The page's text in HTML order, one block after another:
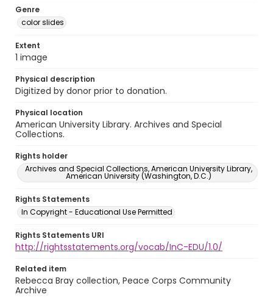
Genre
color slides
Extent
1 image
Physical description
Digitized by donor prior to donation.
Physical location
American University Library. Archives and Special
Collections.
Rights holder
Archives and Special Collections, American University Library,
American University (Washington, D.C.)
Rights Statements
In Copyright - Educational Use Permitted
Rights Statements URI
http://rightsstatements.org/vocab/InC-EDU/1.0/
Related item
Rebecca Bray collection, Peace Corps Community
Archive